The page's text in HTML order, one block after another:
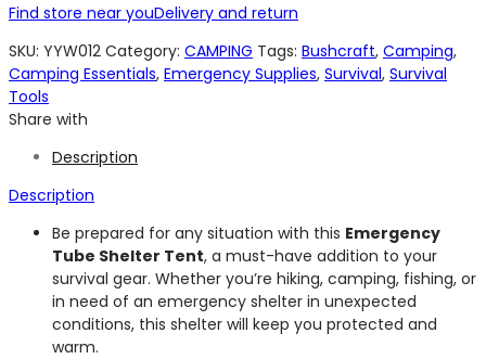
GRADE)
quantity
Find store near youDelivery and return
SKU: YYW012 Category: CAMPING Tags: Bushcraft, Camping,
Camping Essentials, Emergency Supplies, Survival, Survival
Tools
Share with
Description
Description
Be prepared for any situation with this Emergency
Tube Shelter Tent, a must-have addition to your
survival gear. Whether you’re hiking, camping, fishing, or
in need of an emergency shelter in unexpected
conditions, this shelter will keep you protected and
warm.